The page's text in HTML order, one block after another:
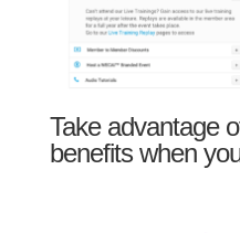
Take advantage
benefits when